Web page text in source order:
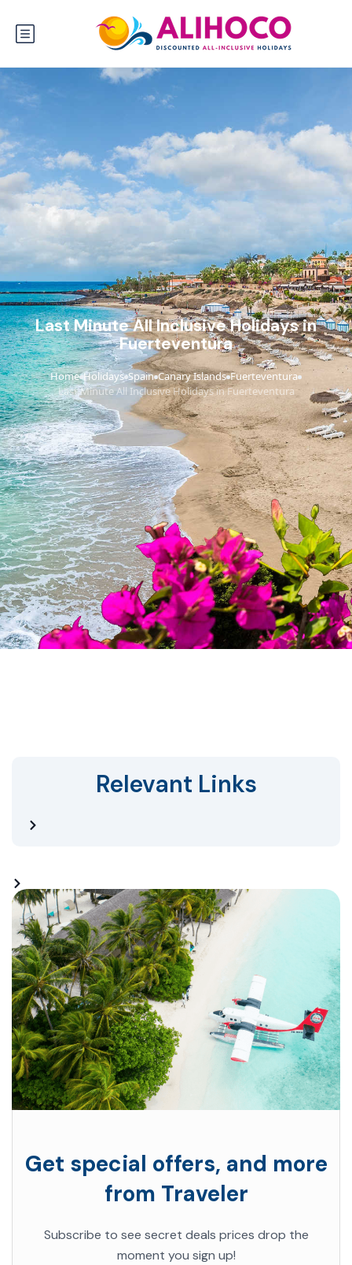
Last Minute All Inclusive Holidays in
Fuerteventura
Home›Holidays›Spain›Canary Islands›Fuerteventura›
Last Minute All Inclusive Holidays in Fuerteventura
Relevant Links
Get special offers, and more
from Traveler
Subscribe to see secret deals prices drop the
moment you sign up!